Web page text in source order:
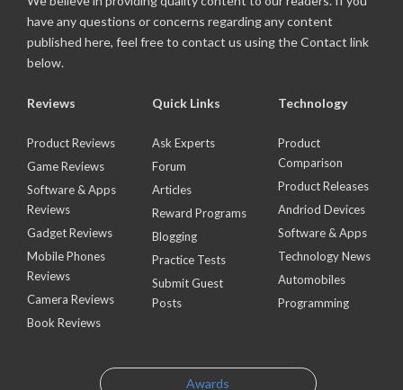
have any questions or concerns regarding any content
published here, feel free to contact us using the Contact link
below.
Reviews
Product Reviews
Game Reviews
Software & Apps
Reviews
Gadget Reviews
Mobile Phones
Reviews
Camera Reviews
Book Reviews
Quick Links
Ask Experts
Forum
Articles
Reward Programs
Blogging
Practice Tests
Submit Guest
Posts
Technology
Product
Comparison
Product Releases
Andriod Devices
Software & Apps
Technology News
Automobiles
Programming
Awards